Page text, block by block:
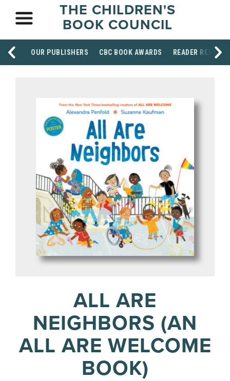
THE CHILDREN'S
BOOK COUNCIL
OUR PUBLISHERS CBC BOOK AWARDS READER
ALL ARE
NEIGHBORS (AN
ALL ARE WELCOME
BOOK)